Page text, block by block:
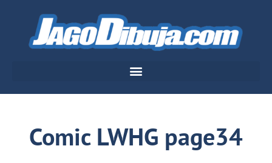
Comic LWHG page34